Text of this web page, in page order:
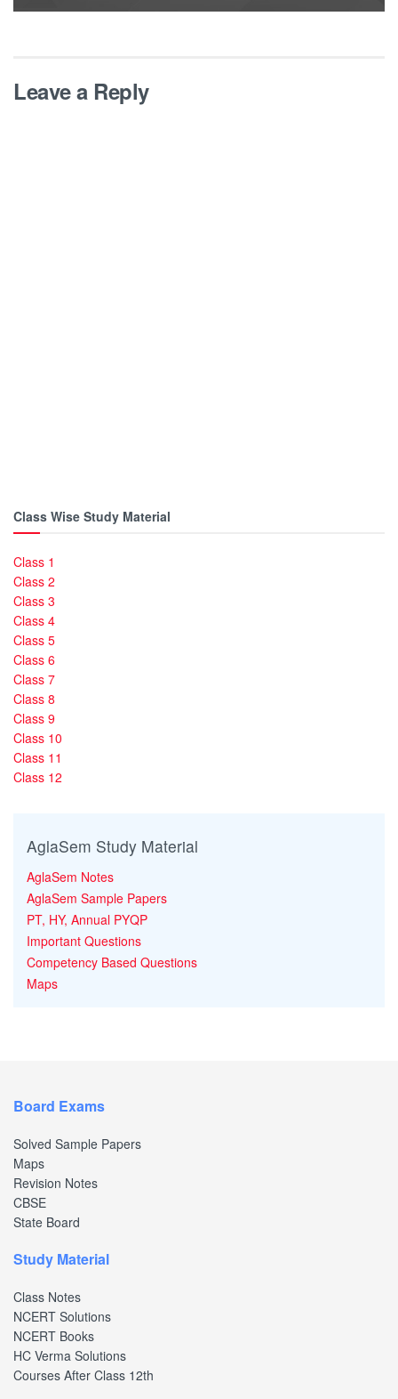
Leave a Reply
Class Wise Study Material
Class 1
Class 2
Class 3
Class 4
Class 5
Class 6
Class 7
Class 8
Class 9
Class 10
Class 11
Class 12
AglaSem Study Material
AglaSem Notes
AglaSem Sample Papers
PT, HY, Annual PYQP
Important Questions
Competency Based Questions
Maps
Board Exams
Solved Sample Papers
Maps
Revision Notes
CBSE
State Board
Study Material
Class Notes
NCERT Solutions
NCERT Books
HC Verma Solutions
Courses After Class 12th